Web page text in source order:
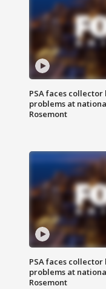
PSA faces
problems at
Rosemont
PSA faces
problems at
Rosemont